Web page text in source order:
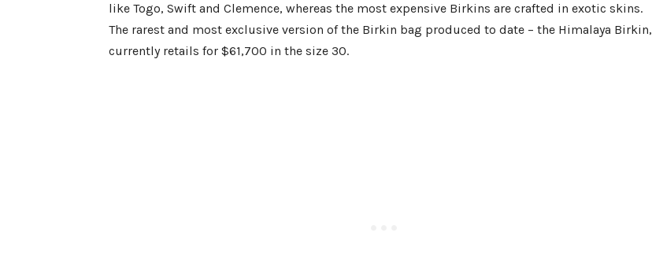
like Togo, Swift and Clemence, whereas the most expensive Birkins are crafted in exotic skins.
The rarest and most exclusive version of the Birkin bag produced to date – the Himalaya Birkin,
currently retails for $61,700 in the size 30.